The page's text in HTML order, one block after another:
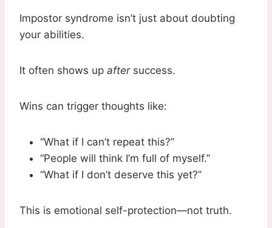
Impostor syndrome isn’t just about doubting
your abilities.
It often shows up aftersuccess.
Wins can trigger thoughts like:
“What if I can’t repeat this?”
“People will think I’m full of myself.”
“What if I don’t deserve this yet?”
This is emotional self-protection—not truth.